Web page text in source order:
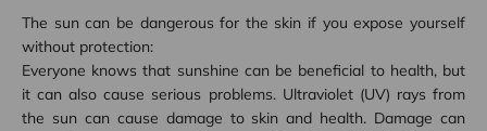
The sun can be dangerous for the skin if you expose yourself
without protection:
Everyone knows that sunshine can be beneficial to health, but
it can also cause serious problems. Ultraviolet (UV) rays from
the sun can cause damage to skin and health. Damage can